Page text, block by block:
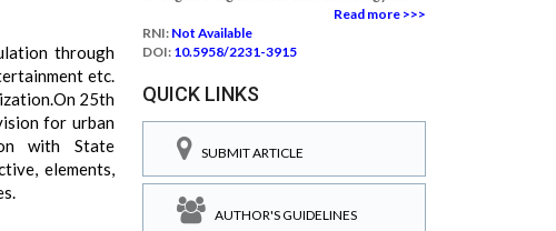
through
etc.
25th
for urban
with State
elements,
Read more >>>
RNI: Not Available
DOI: 10.5958/2231-3915
QUICK LINKS
SUBMIT ARTICLE
AUTHOR'S GUIDELINES